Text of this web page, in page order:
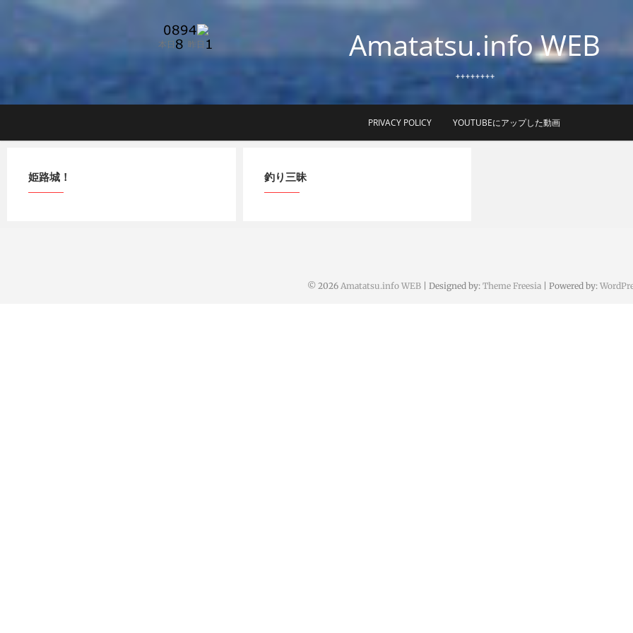
Amatatsu.info WEB
++++++++
PRIVACY POLICY YOUTUBEにアップした動画
姫路城！ 釣り三昧
© 2026 Amatatsu.info WEB| Designed by: Theme Freesia| Powered by: